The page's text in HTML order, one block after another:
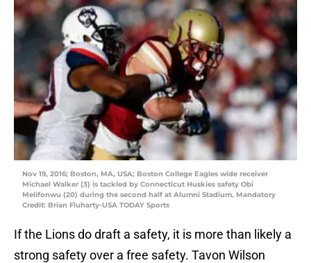
Nov 19, 2016; Boston, MA, USA; Boston College Eagles wide receiver
Michael Walker (3) is tackled by Connecticut Huskies safety Obi
Melifonwu (20) during the second half at Alumni Stadium. Mandatory
Credit: Brian Fluharty-USA TODAY Sports
If the Lions do draft a safety, it is more than likely a
strong safety over a free safety. Tavon Wilson